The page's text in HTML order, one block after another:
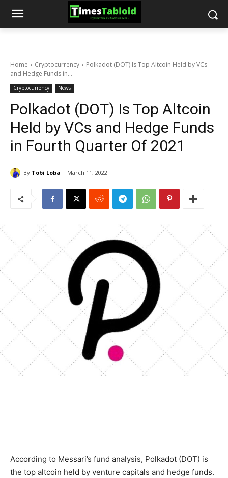
Home Cryptocurrency
Polkadot (DOT) Is Top Altcoin Held by VCs
and Hedge Funds in...
Cryptocurrency News
Polkadot (DOT) Is Top Altcoin
Held by VCs and Hedge Funds
in Fourth Quarter Of 2021
By Tobi Loba March 11, 2022
According to Messari’s fund analysis, Polkadot (DOT) is
the top altcoin held by venture capitals and hedge funds.